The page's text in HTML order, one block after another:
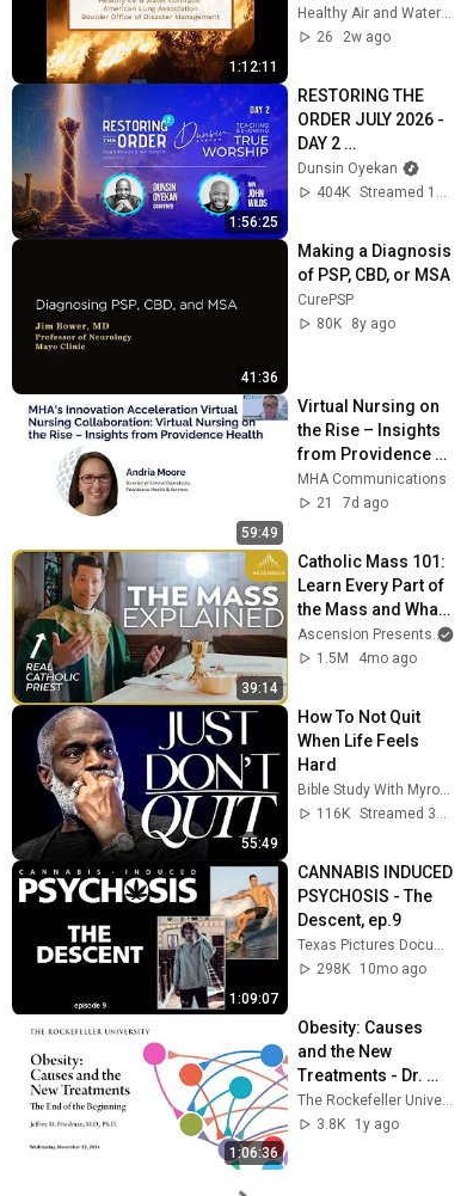
1:12:11
and Emergencies Healthy Air and Water Colorado (HAWC)
26
2w ago
1:56:25
RESTORING THE
ORDER JULY 2026 -
DAY 2
#dunsinoyekan
#worship
Dunsin Oyekan
404K
Streamed 1mo ago
41:36
Making a Diagnosis
of PSP, CBD, or MSA
CurePSP
80K
8y ago
59:49
Virtual Nursing on
the Rise – Insights
from Providence
Health
MHA Communications
21
7d ago
39:14
Catholic Mass 101:
Learn Every Part of
the Mass and What
It Means (w/ Fr.
Mike Schmitz)
Ascension Presents
1.5M
4mo ago
55:49
How To Not Quit
When Life Feels
Hard
116K
1:09:07
CANNABIS INDUCED
PSYCHOSIS - The
Descent, ep.9
298K
10mo ago
1:06:36
Obesity: Causes
and the New
Treatments - Dr.
Jeffrey M.
Friedman
3.8K
1y ago